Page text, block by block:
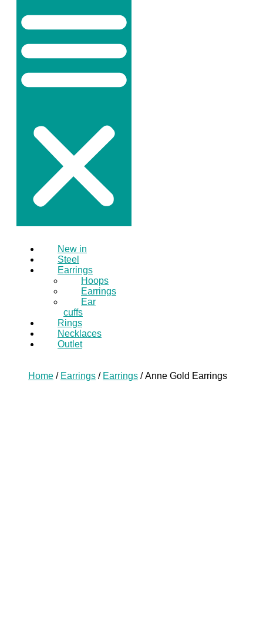
New in
Steel
Earrings
Hoops
Earrings
Ear
cuffs
Rings
Necklaces
Outlet
Home / Earrings / Earrings / Anne Gold Earrings